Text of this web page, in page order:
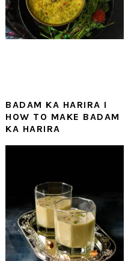
BADAM KA HARIRA I
HOW TO MAKE BADAM
KA HARIRA